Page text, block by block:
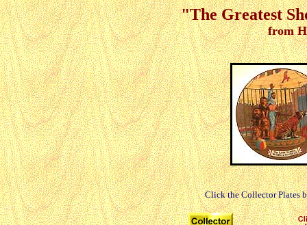
"The Greatest
from
Click the Collector Plates